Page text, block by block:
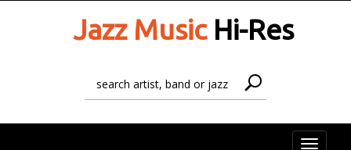
Jazz MusicHi-Res
Toggle